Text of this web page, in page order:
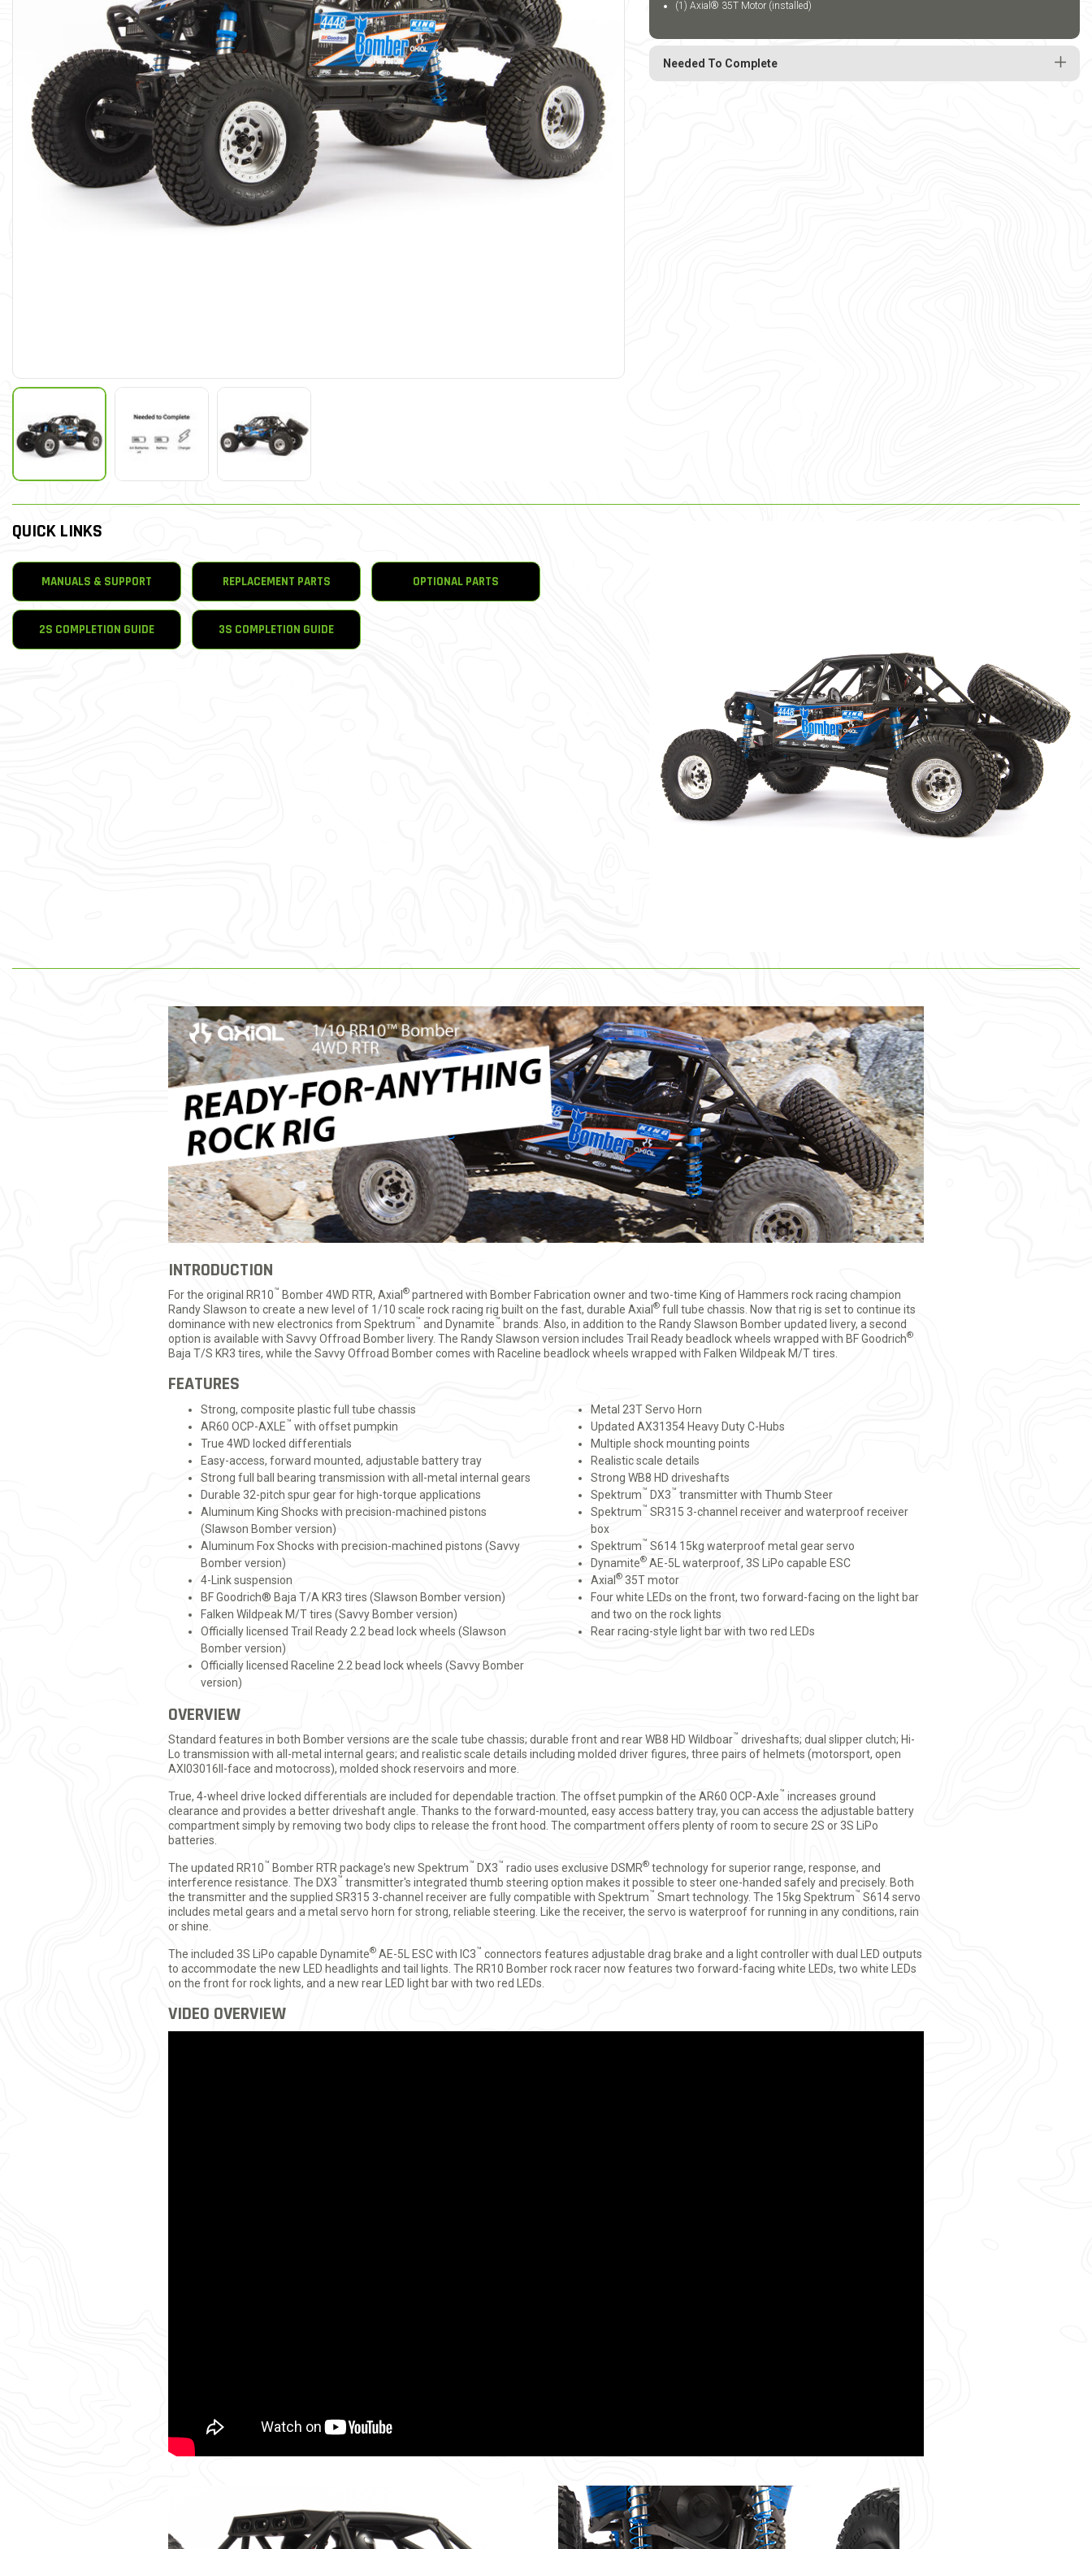
(1) Axial® 35T Motor (installed)
Needed To Complete
QUICK LINKS
MANUALS & SUPPORT REPLACEMENT PARTS OPTIONAL PARTS
2S COMPLETION GUIDE 3S COMPLETION GUIDE
INTRODUCTION
For the original RR10™ Bomber 4WD RTR, Axial ® partnered with Bomber Fabrication owner and two-time King of Hammers rock racing champion
Randy Slawson to create a new level of 1/10 scale rock racing rig built on the fast, durable Axial ® full tube chassis. Now that rig is set to continue its
dominance with new electronics from Spektrum™ and Dynamite™ brands. Also, in addition to the Randy Slawson Bomber updated livery, a second
option is available with Savvy Offroad Bomber livery. The Randy Slawson version includes Trail Ready beadlock wheels wrapped with BF Goodrich®
Baja T/S KR3 tires, while the Savvy Offroad Bomber comes with Raceline beadlock wheels wrapped with Falken Wildpeak M/T tires.
FEATURES
Strong, composite plastic full tube chassis
AR60 OCP-AXLE™ with offset pumpkin
True 4WD locked differentials
Easy-access, forward mounted, adjustable battery tray
Strong full ball bearing transmission with all-metal internal gears
Durable 32-pitch spur gear for high-torque applications
Aluminum King Shocks with precision-machined pistons
(Slawson Bomber version)
Aluminum Fox Shocks with precision-machined pistons (Savvy
Bomber version)
4-Link suspension
BF Goodrich® Baja T/A KR3 tires (Slawson Bomber version)
Falken Wildpeak M/T tires (Savvy Bomber version)
Officially licensed Trail Ready 2.2 bead lock wheels (Slawson
Bomber version)
Officially licensed Raceline 2.2 bead lock wheels (Savvy Bomber
version)
Metal 23T Servo Horn
Updated AX31354 Heavy Duty C-Hubs
Multiple shock mounting points
Realistic scale details
Strong WB8 HD driveshafts
Spektrum™ DX3™ transmitter with Thumb Steer
Spektrum™ SR315 3-channel receiver and waterproof receiver
box
Spektrum™ S614 15kg waterproof metal gear servo
Dynamite® AE-5L waterproof, 3S LiPo capable ESC
Axial ® 35T motor
Four white LEDs on the front, two forward-facing on the light bar
and two on the rock lights
Rear racing-style light bar with two red LEDs
OVERVIEW
Standard features in both Bomber versions are the scale tube chassis; durable front and rear WB8 HD Wildboar™ driveshafts; dual slipper clutch; Hi-
Lo transmission with all-metal internal gears; and realistic scale details including molded driver figures, three pairs of helmets (motorsport, open
AXI03016ll-face and motocross), molded shock reservoirs and more.
True, 4-wheel drive locked differentials are included for dependable traction. The offset pumpkin of the AR60 OCP-Axle™ increases ground
clearance and provides a better driveshaft angle. Thanks to the forward-mounted, easy access battery tray, you can access the adjustable battery
compartment simply by removing two body clips to release the front hood. The compartment offers plenty of room to secure 2S or 3S LiPo
batteries.
The updated RR10™ Bomber RTR package's new Spektrum™ DX3™ radio uses exclusive DSMR® technology for superior range, response, and
interference resistance. The DX3™ transmitter's integrated thumb steering option makes it possible to steer one-handed safely and precisely. Both
the transmitter and the supplied SR315 3-channel receiver are fully compatible with Spektrum™ Smart technology. The 15kg Spektrum™ S614 servo
includes metal gears and a metal servo horn for strong, reliable steering. Like the receiver, the servo is waterproof for running in any conditions, rain
or shine.
The included 3S LiPo capable Dynamite® AE-5L ESC with IC3™ connectors features adjustable drag brake and a light controller with dual LED outputs
to accommodate the new LED headlights and tail lights. The RR10 Bomber rock racer now features two forward-facing white LEDs, two white LEDs
on the front for rock lights, and a new rear LED light bar with two red LEDs.
VIDEO OVERVIEW